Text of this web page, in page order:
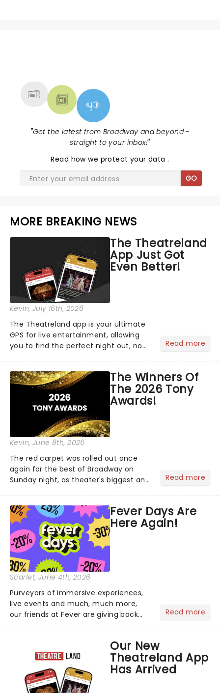
"Get the latest from Broadway and beyond -
straight to your inbox!"
Read how we protect your data.
GO
MORE BREAKING NEWS
The Theatreland
App Just Got
Even Better!
Kevin, July 16th, 2026
The Theatreland app is your ultimate
GPS for live entertainment, allowing
you to find the perfect night out, no
personal theatre concierge right in
your pocket!Since lau...
Read more
The Winners Of
The 2026 Tony
Awards!
Kevin, June 8th, 2026
The red carpet was rolled out once
again for the best of Broadway on
Sunday night, as theater's biggest and
compete for the 2026 Tony Awards
following a stellar Broadway sea...
Read more
Fever Days Are
Here Again!
Scarlet, June 4th, 2026
Purveyors of immersive experiences,
live events and much, much more,
our friends at Fever are giving back
entertainment!...
Read more
Our New
Theatreland App
Has Arrived